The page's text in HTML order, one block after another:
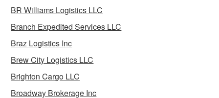
BR Williams Logistics LLC
Branch Expedited Services LLC
Braz Logistics Inc
Brew City Logistics LLC
Brighton Cargo LLC
Broadway Brokerage Inc